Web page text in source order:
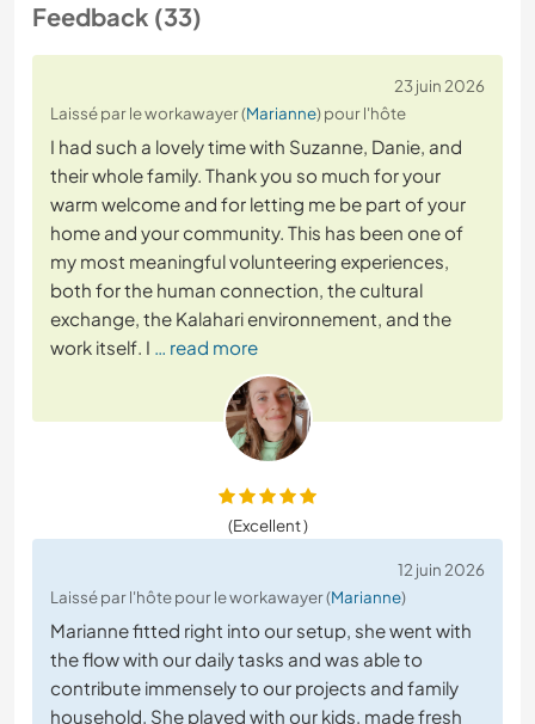
Feedback (33)
23 juin 2026
Laissé par le workawayer (Marianne) pour l'hôte
I had such a lovely time with Suzanne, Danie, and
their whole family. Thank you so much for your
warm welcome and for letting me be part of your
home and your community. This has been one of
my most meaningful volunteering experiences,
both for the human connection, the cultural
exchange, the Kalahari environnement, and the
work itself. I … read more
(Excellent )
12 juin 2026
Laissé par l'hôte pour le workawayer (Marianne)
Marianne fitted right into our setup, she went with
the flow with our daily tasks and was able to
contribute immensely to our projects and family
household. She played with our kids, made fresh